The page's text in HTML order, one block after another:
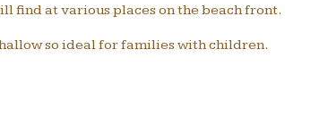
find at various places on the beach front.
so ideal for families with children.